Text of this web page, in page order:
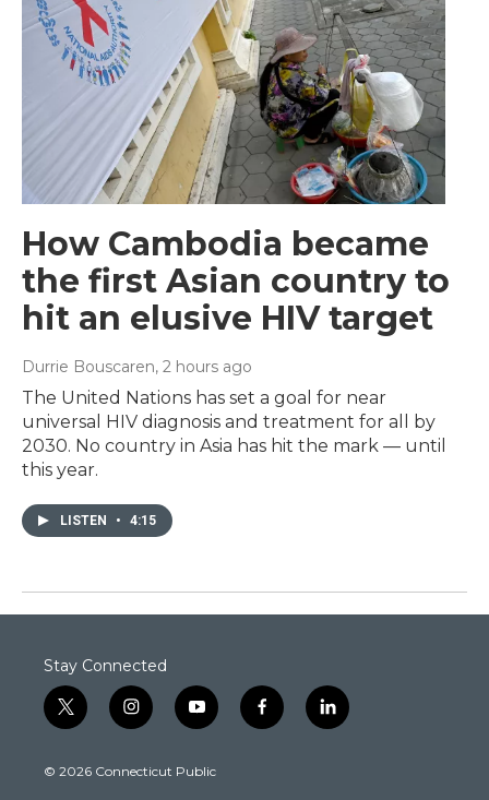
How Cambodia became
the first Asian country to
hit an elusive HIV target
Durrie Bouscaren, 2 hours ago
The United Nations has set a goal for near
universal HIV diagnosis and treatment for all by
2030. No country in Asia has hit the mark — until
this year.
LISTEN • 4:15
Stay Connected
t
w
t
i
n
t
y
o
t
f
a
l
i
© 2026 Connecticut Public